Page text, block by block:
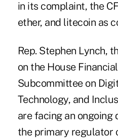
in its complaint, the
ether, and litecoin as
Rep. Stephen Lynch,
on the House
Subcommittee on
Technology, and
are facing an ongoing
the primary regulator